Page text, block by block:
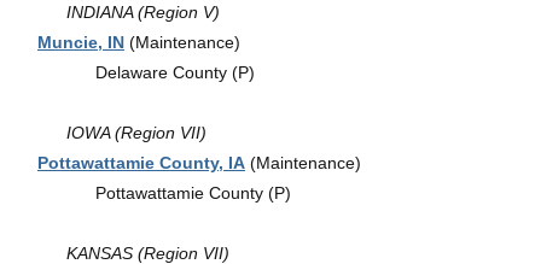
INDIANA (Region V)
Muncie, IN (Maintenance)
Delaware County (P)
IOWA (Region VII)
Pottawattamie County, IA (Maintenance)
Pottawattamie County (P)
KANSAS (Region VII)